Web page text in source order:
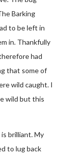
Barking
to be left in
in. Thankfully
had
that some of
wild caught. I
wild but this
brilliant. My
to lug back